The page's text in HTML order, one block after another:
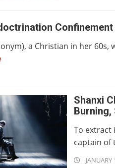
11
a Christian in her
Shanxi
Burning,
To extract
captain of
2020-JANUARY